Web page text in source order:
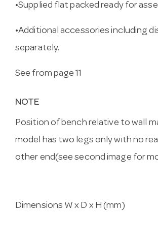
•Supplied flat packed ready for
•Additional accessories including
separately.
See from page 11
NOTE
Position of bench relative to wall
model has two legs only with no
other end(see second image for
Dimensions W x D x H (mm)